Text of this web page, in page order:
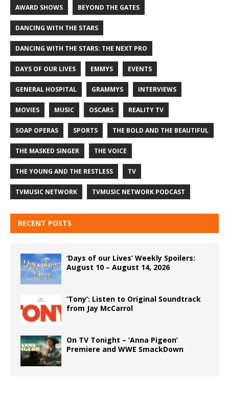
AWARD SHOWS BEYOND THE GATES
DANCING WITH THE STARS
DANCING WITH THE STARS: THE NEXT PRO
DAYS OF OUR LIVES EMMYS EVENTS
GENERAL HOSPITAL GRAMMYS INTERVIEWS
MOVIES MUSIC OSCARS REALITY TV
SOAP OPERAS SPORTS THE BOLD AND THE BEAUTIFUL
THE MASKED SINGER THE VOICE
THE YOUNG AND THE RESTLESS TV
TVMUSIC NETWORK TVMUSIC NETWORK PODCAST
RECENT POSTS
‘Days of our Lives’ Weekly Spoilers:
August 10 – August 14, 2026
‘Tony’: Listen to Original Soundtrack
from Jay McCarrol
On TV Tonight – ‘Anna Pigeon’
Premiere and WWE SmackDown